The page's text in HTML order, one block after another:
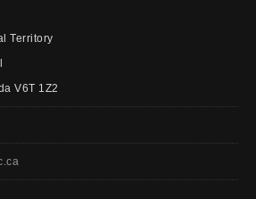
Territory
V6T 1Z2